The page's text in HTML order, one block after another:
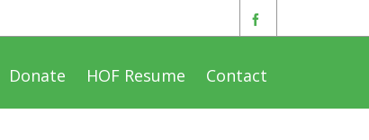
Donate HOF Resume Contact